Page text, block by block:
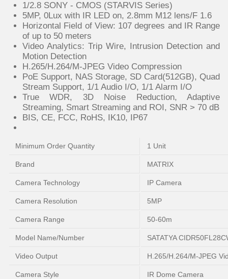
1/2.8 SONY - CMOS (STARVIS Series)
5MP, 0Lux with IR LED on, 2.8mm M12 lens/F 1.6
Horizontal Field of View: 107 degrees and IR Range
of up to 50 meters
Video Analytics: Trip Wire, Intrusion Detection and
Motion Detection
H.265/H.264/M-JPEG Video Compression
PoE Support, NAS Storage, SD Card(512GB), Quad
Stream Support, 1/1 Audio I/O, 1/1 Alarm I/O
True WDR, 3D Noise Reduction, Adaptive
Streaming, Smart Streaming and ROI, SNR > 70 dB
BIS, CE, FCC, RoHS, IK10, IP67
Minimum Order Quantity 1 Unit
Brand MATRIX
Camera Technology IP Camera
Camera Resolution 5MP
Camera Range 50-60m
Model Name/Number SATATYA
Video Output H.265/H.264/M-JPEG
Camera Style IR Dome Camera